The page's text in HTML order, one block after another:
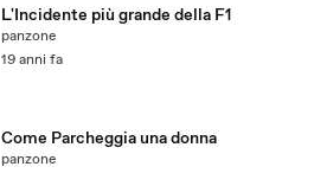
L'Incidente più grande della F1
panzone
19 anni fa
Come Parcheggia una donna
panzone